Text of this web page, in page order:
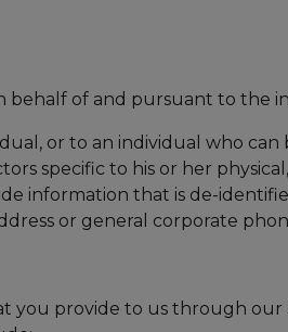
behalf of and pursuant to the
or to an individual who
specific to his or her
information that is de-
or general corporate
provide to us through our